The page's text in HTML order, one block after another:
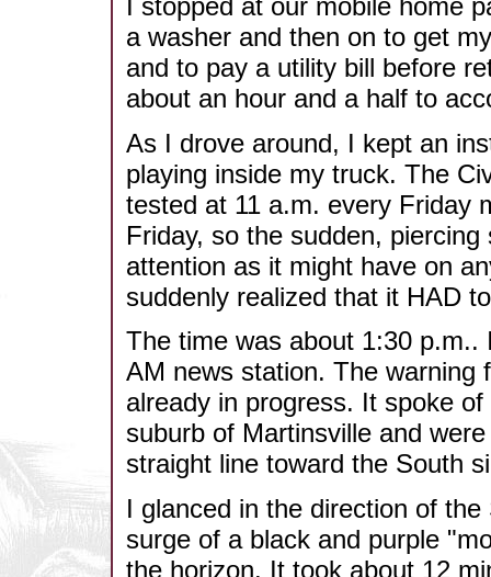
a washer and then on to get
and to pay a utility bill before
about an hour and a half to
As I drove around, I kept an
playing inside my truck. The
tested at 11 a.m. every Friday
Friday, so the sudden,
attention as it might have on
suddenly realized that it HAD
The time was about 1:30
AM news station. The warning
already in progress. It spoke
suburb of Martinsville and
straight line toward the South
I glanced in the direction of
surge of a black and purple
the horizon. It took about 12